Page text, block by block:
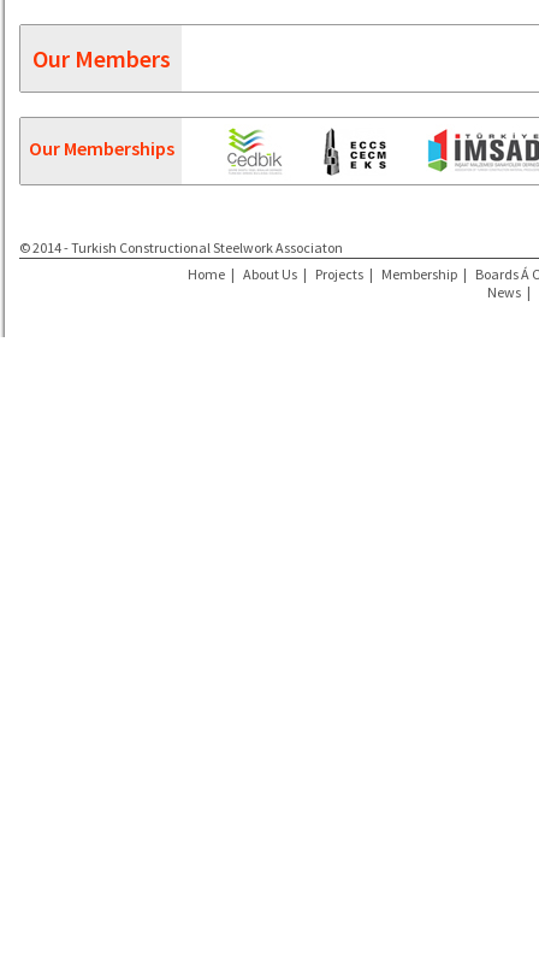
Our Members
Our Memberships
© 2014 - Turkish Constructional Steelwork Associaton
Home | About Us | Projects | Membership | Boards Á
News |